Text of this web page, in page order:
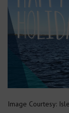
Image Courtesy: